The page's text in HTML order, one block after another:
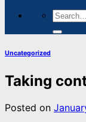
Uncategorized
Taking
Posted on